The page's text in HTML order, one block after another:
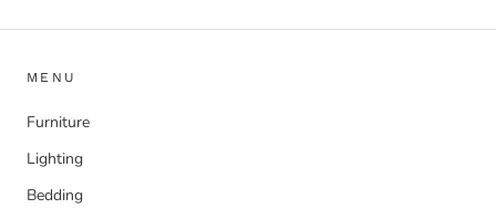
MENU
Furniture
Lighting
Bedding